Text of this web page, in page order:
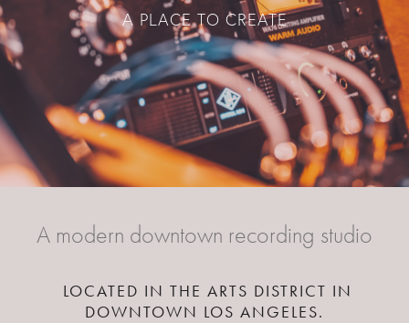
A PLACE TO CREATE
A modern downtown recording studio
LOCATED IN THE ARTS DISTRICT IN
DOWNTOWN LOS ANGELES.